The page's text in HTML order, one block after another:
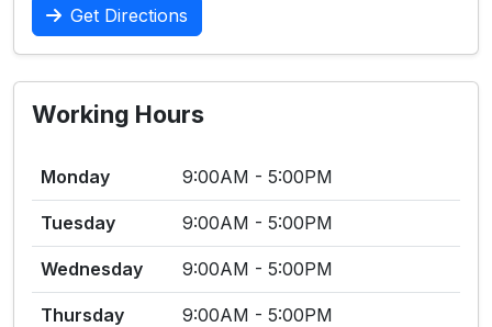
Get Directions
Working Hours
Monday 9:00AM - 5:00PM
Tuesday 9:00AM - 5:00PM
Wednesday 9:00AM - 5:00PM
Thursday 9:00AM - 5:00PM